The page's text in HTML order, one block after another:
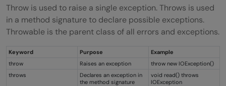
Throw is used to raise a single exception. Throws is used
in a method signature to declare possible exceptions.
Throwable is the parent class of all errors and exceptions.
Keyword Purpose
Example
throw
Raises an exception
throw new IOException()
throws
Declares an exception in
the method signature
void read() throws
IOException